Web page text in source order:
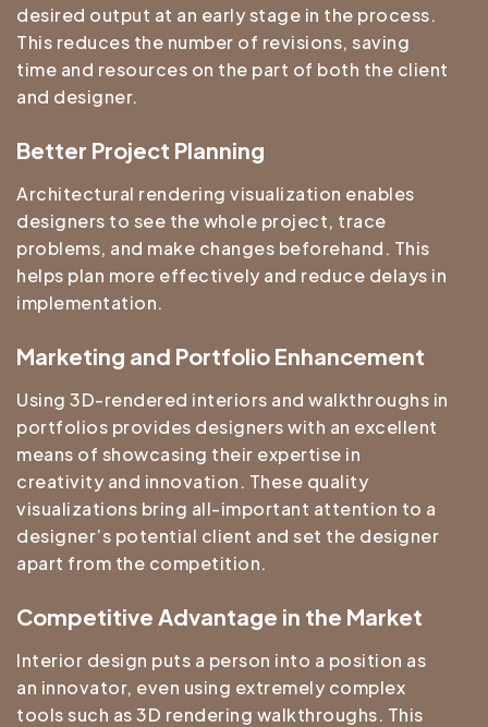
desired output at an early stage in the process.
This reduces the number of revisions, saving
time and resources on the part of both the client
and designer.
Better Project Planning
Architectural rendering visualization enables
designers to see the whole project, trace
problems, and make changes beforehand. This
helps plan more effectively and reduce delays in
implementation.
Marketing and Portfolio Enhancement
Using 3D-rendered interiors and walkthroughs in
portfolios provides designers with an excellent
means of showcasing their expertise in
creativity and innovation. These quality
visualizations bring all-important attention to a
designer’s potential client and set the designer
apart from the competition.
Competitive Advantage in the Market
Interior design puts a person into a position as
an innovator, even using extremely complex
tools such as 3D rendering walkthroughs. This